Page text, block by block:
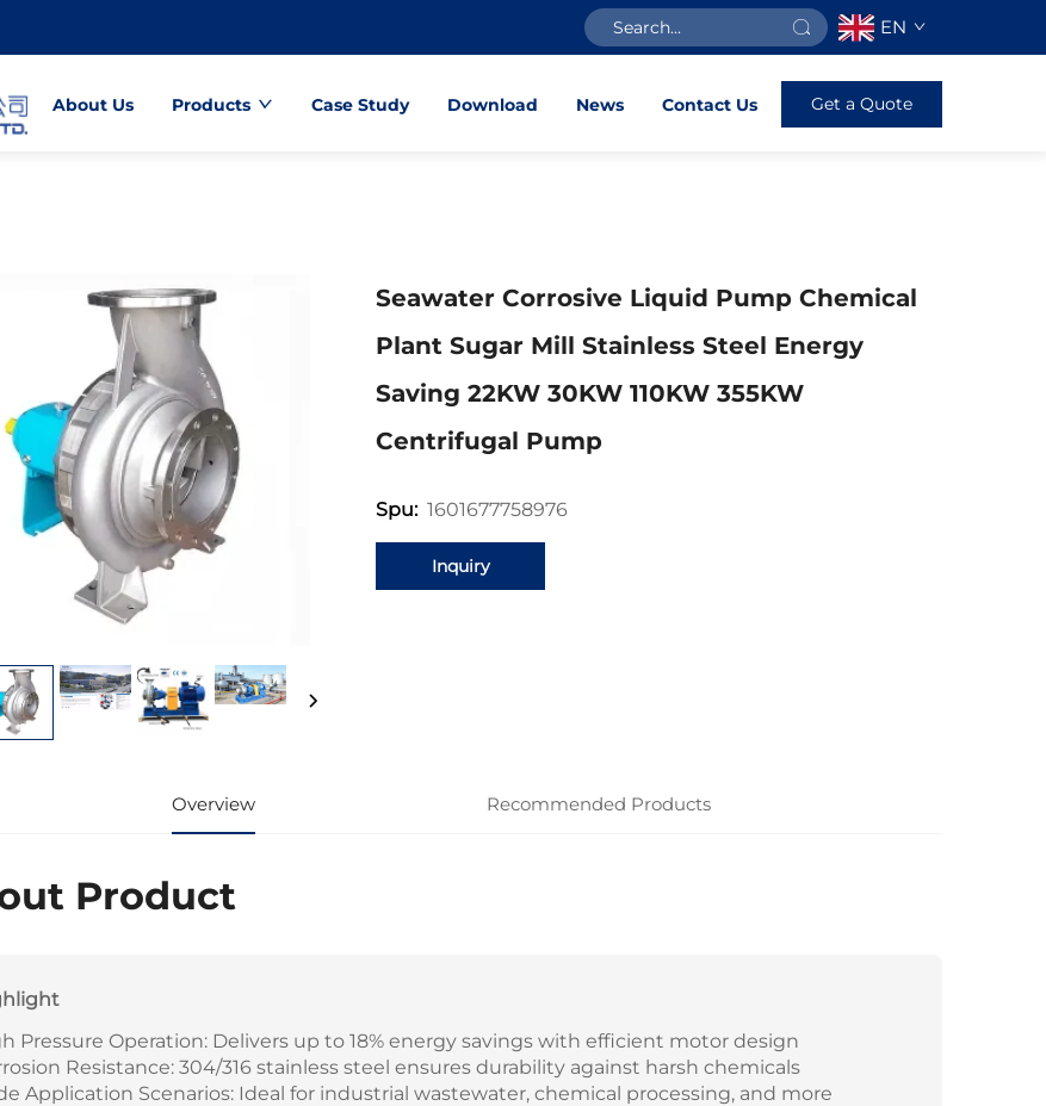
EN
About Us Products Case Study Download News Contact Us Get a Quote
Seawater Corrosive Liquid Pump Chemical
Plant Sugar Mill Stainless Steel Energy
Saving 22KW 30KW 110KW 355KW
Centrifugal Pump
Spu: 1601677758976
Inquiry
Overview Recommended Products
Product
Pressure Operation: Delivers up to 18% energy savings with efficient motor design
Resistance: 304/316 stainless steel ensures durability against harsh chemicals
Application Scenarios: Ideal for industrial wastewater, chemical processing, and more